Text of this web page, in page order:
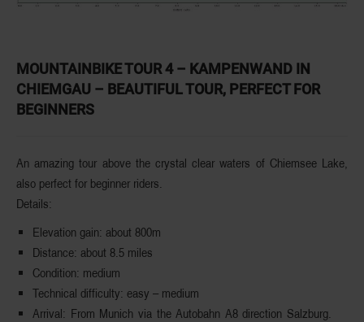
MOUNTAINBIKE TOUR 4 – KAMPENWAND IN
CHIEMGAU – BEAUTIFUL TOUR, PERFECT FOR
BEGINNERS
An amazing tour above the crystal clear waters of Chiemsee Lake
also perfect for beginner riders.
Details:
Elevation gain: about 800m
Distance: about 8.5 miles
Condition: medium
Technical difficulty: easy – medium
Arrival: From Munich via the Autobahn A8 direction Salzburg.